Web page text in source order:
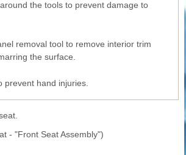
the tools to prevent damage to
removal tool to remove interior trim
the surface.
prevent hand injuries.
- "Front Seat Assembly")